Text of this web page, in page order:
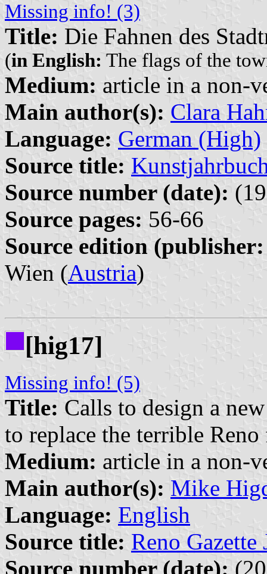
Missing info! (3)
Title: Die Fahnen des
(in English: The flags of the
Medium: article in a non-
Main author(s): Clara
Language: German (High)
Source title:
Source number (date):
Source pages: 56-66
Source edition
Wien (Austria)
[hig17]
Missing info! (5)
Title: Calls to design a
to replace the terrible
Medium: article in a non-
Main author(s): Mike
Language: English
Source title: Reno Gazette
Source number (date):